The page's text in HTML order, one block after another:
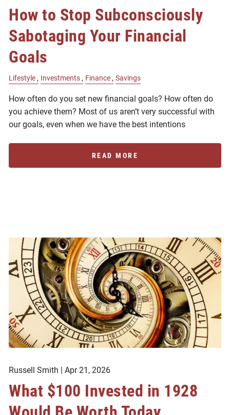
How to Stop Subconsciously
Sabotaging Your Financial
Goals
Lifestyle Investments Finance Savings
How often do you set new financial goals? How often do
you achieve them? Most of us aren’t very successful with
our goals, even when we have the best intentions
READ MORE
Russell Smith |Apr 21, 2026
What $100 Invested in 1928